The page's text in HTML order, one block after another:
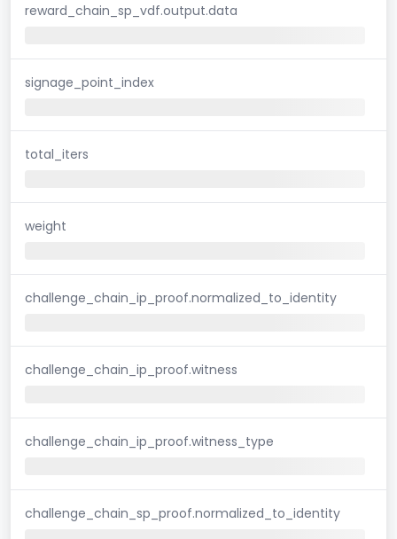
reward_chain_sp_vdf.output.data
signage_point_index
total_iters
weight
challenge_chain_ip_proof.normalized_to_identity
challenge_chain_ip_proof.witness
challenge_chain_ip_proof.witness_type
challenge_chain_sp_proof.normalized_to_identity